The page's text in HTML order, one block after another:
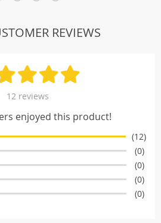
REVIEWS
12 reviews
enjoyed this product!
(12)
(0)
(0)
(0)
(0)